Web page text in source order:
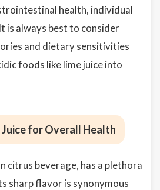
health, individual
is always best to consider
and dietary sensitivities
foods like lime juice into
for Overall Health
citrus beverage, has a plethora
sharp flavor is synonymous